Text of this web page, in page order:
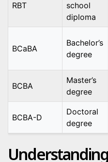
RBT
school
diploma
BCaBA
Bachelor’s
degree
BCBA
Master’s
degree
BCBA-D
Doctoral
degree